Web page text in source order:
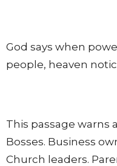
God says when
people, heaven
This passage warns
Bosses. Business
Church leaders.